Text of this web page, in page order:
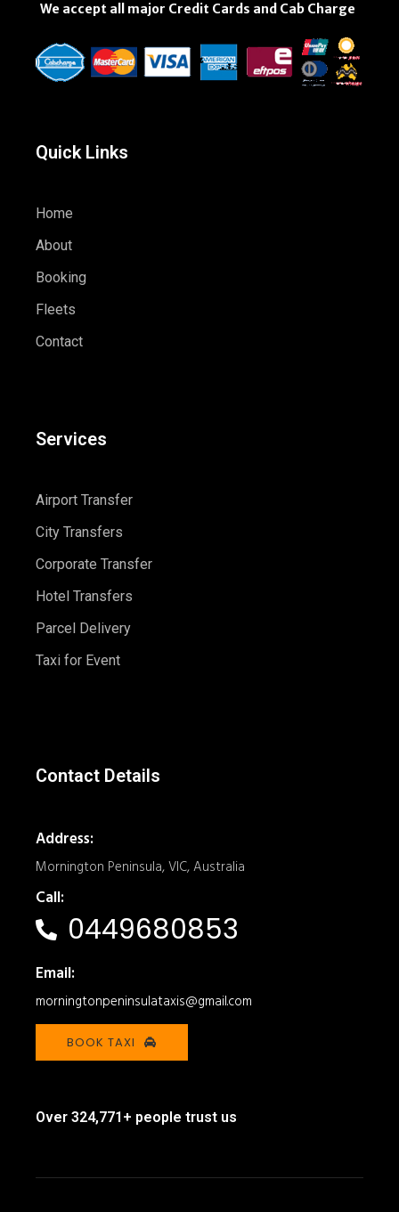
We accept all major Credit Cards and Cab Charge
Quick Links
Home
About
Booking
Fleets
Contact
Services
Airport Transfer
City Transfers
Corporate Transfer
Hotel Transfers
Parcel Delivery
Taxi for Event
Contact Details
Address:
Mornington Peninsula, VIC, Australia
Call:
0449680853
Email:
morningtonpeninsulataxis@gmail.com
BOOK TAXI
Over 324,771+ people trust us